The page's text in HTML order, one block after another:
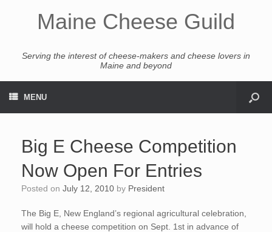
Maine Cheese Guild
Serving the interest of cheese-makers and cheese lovers in
Maine and beyond
MENU
Big E Cheese Competition
Now Open For Entries
Posted on July 12, 2010 by President
The Big E, New England’s regional agricultural celebration,
will hold a cheese competition on Sept. 1st in advance of